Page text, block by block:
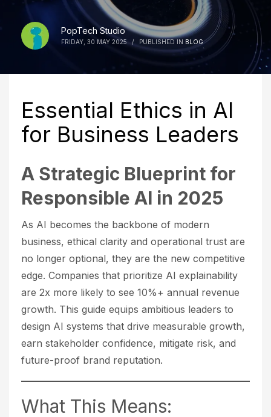
PopTech Studio
FRIDAY, 30 MAY 2025 / PUBLISHED IN BLOG
Essential Ethics in AI
for Business Leaders
A Strategic Blueprint for
Responsible AI in 2025
As AI becomes the backbone of modern
business, ethical clarity and operational trust are
no longer optional, they are the new competitive
edge. Companies that prioritize AI explainability
are 2x more likely to see 10%+ annual revenue
growth. This guide equips ambitious leaders to
design AI systems that drive measurable growth,
earn stakeholder confidence, mitigate risk, and
future-proof brand reputation.
What This Means: